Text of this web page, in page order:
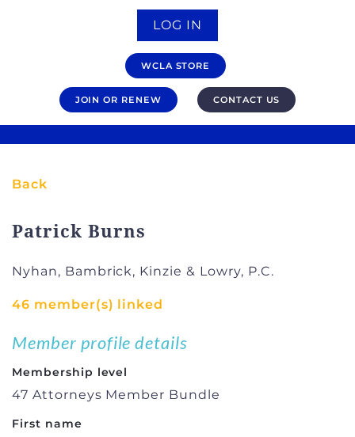
LOG IN
WCLA STORE
JOIN OR RENEW CONTACT US
Back
Patrick Burns
Nyhan, Bambrick, Kinzie & Lowry, P.C.
46 member(s) linked
Member profile details
Membership level
47 Attorneys Member Bundle
First name